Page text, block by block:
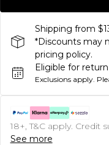
Shipping from
*Discounts may
pricing policy.
Eligible for
Exclusions apply.
18+, T&C apply. Credit
See more